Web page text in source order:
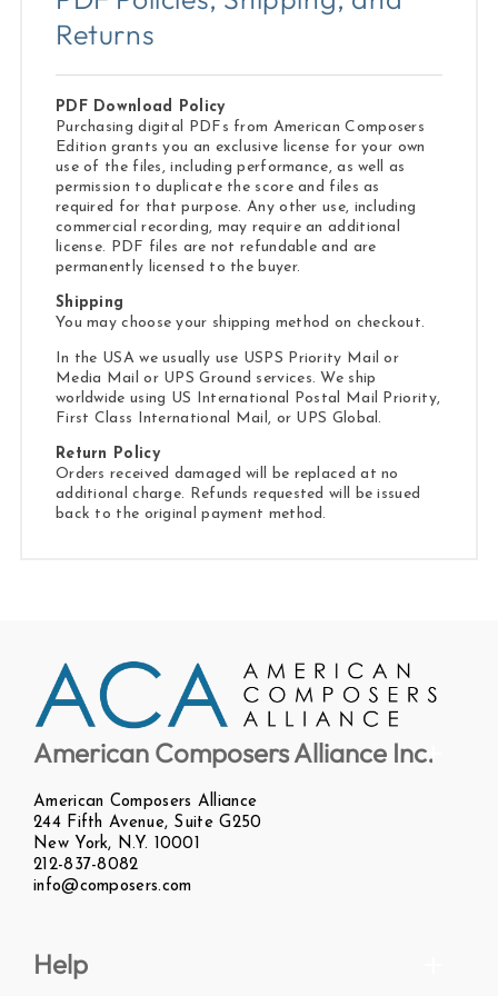
Returns
PDF Download Policy
Purchasing digital PDFs from American Composers
Edition grants you an exclusive license for your own
use of the files, including performance, as well as
permission to duplicate the score and files as
required for that purpose. Any other use, including
commercial recording, may require an additional
license. PDF files are not refundable and are
permanently licensed to the buyer.
Shipping
You may choose your shipping method on checkout.
In the USA we usually use USPS Priority Mail or
Media Mail or UPS Ground services. We ship
worldwide using US International Postal Mail Priority,
First Class International Mail, or UPS Global.
Return Policy
Orders received damaged will be replaced at no
additional charge. Refunds requested will be issued
back to the original payment method.
American Composers Alliance Inc.
American Composers Alliance
244 Fifth Avenue, Suite G250
New York, N.Y. 10001
212-837-8082
info@composers.com
Help